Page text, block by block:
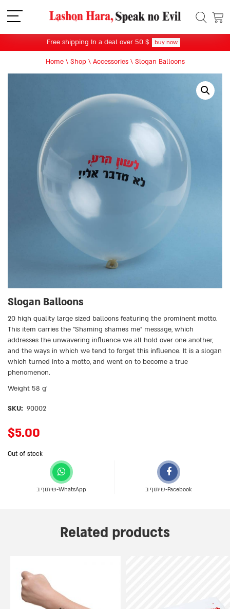
תפריט
Free shipping In a deal over 50 $ buy now
Home\ Shop\ Accessories\ Slogan Balloons
Slogan Balloons
20 high quality large sized balloons featuring the prominent motto.
This item carries the ״Shaming shames me״ message, which
addresses the unwavering influence we all hold over one another,
and the ways in which we tend to forget this influence. It is a slogan
which turned into a motto, and went on to become a true
phenomenon.
Weight 58 g’
SKU: 90002
$5.00
Out of stock
שיתוף ב-WhatsApp שיתוף ב-Facebook
Related products